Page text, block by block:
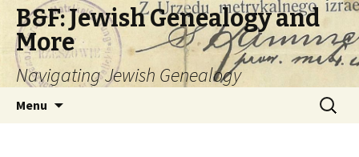
B&F: Jewish Genealogy and
More
Navigating Jewish Genealogy
Menu
Search
for: